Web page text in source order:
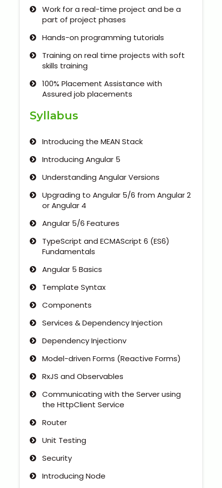
Corporate Training
Industrial Visit/Tour
Our Clients / Projects
Our Achievements
Internships
Our CEO / Founder
Photo Gallery
Work for a real-time project and be a
part of project phases
Hands-on programming tutorials
Training on real time projects with soft
skills training
100% Placement Assistance with
Assured job placements
Syllabus
Introducing the MEAN Stack
Introducing Angular 5
Understanding Angular Versions
Upgrading to Angular 5/6 from Angular 2
or Angular 4
Angular 5/6 Features
TypeScript and ECMAScript 6 (ES6)
Fundamentals
Angular 5 Basics
Template Syntax
Components
Services & Dependency Injection
Dependency Injectionv
Model-driven Forms (Reactive Forms)
RxJS and Observables
Communicating with the Server using
the HttpClient Service
Router
Unit Testing
Security
Introducing Node